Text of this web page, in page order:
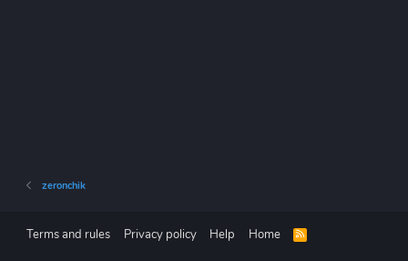
zeronchik
Terms and rules Privacy policy Help Home
R
S